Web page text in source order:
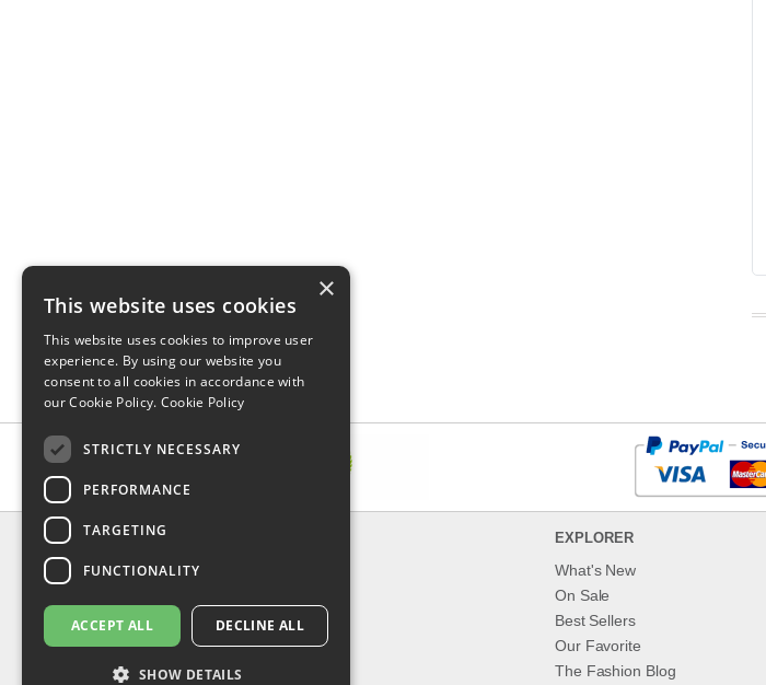
INFORMATION
Delivery & Returns
Privacy Policy
Contact Us
Shipping
EXPLORER
What's New
On Sale
Best Sellers
Our Favorite
The Fashion Blog
×
This website uses cookies
This website uses cookies to improve user
experience. By using our website you
consent to all cookies in accordance with
our Cookie Policy. Cookie Policy
STRICTLY NECESSARY
PERFORMANCE
TARGETING
FUNCTIONALITY
ACCEPT ALL DECLINE ALL
SHOW DETAILS